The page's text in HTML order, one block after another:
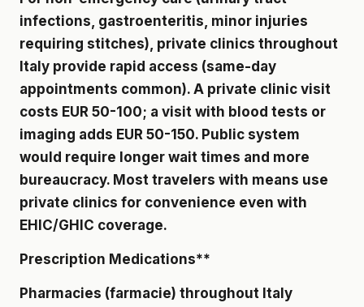
infections, gastroenteritis, minor injuries
requiring stitches), private clinics throughout
Italy provide rapid access (same-day
appointments common). A private clinic visit
costs EUR 50-100; a visit with blood tests or
imaging adds EUR 50-150. Public system
would require longer wait times and more
bureaucracy. Most travelers with means use
private clinics for convenience even with
EHIC/GHIC coverage.
Prescription Medications**
Pharmacies (farmacie) throughout Italy